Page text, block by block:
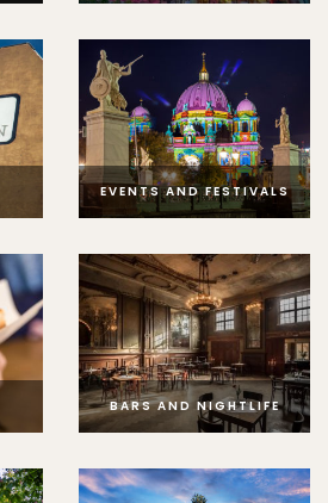
EVENTS AND FESTIVALS
BARS AND NIGHTLIFE